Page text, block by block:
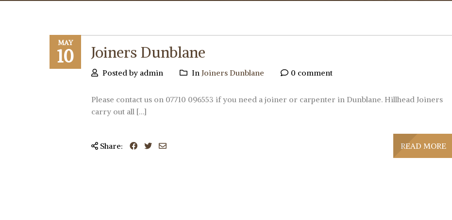
MAY
10 Joiners Dunblane
Posted by admin In Joiners Dunblane 0 comment
Please contact us on 07710 096553 if you need a joiner or carpenter in Dunblane. Hillhead Joiners
carry out all […]
Share: READ MORE